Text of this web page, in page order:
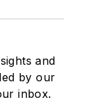
and
by our
inbox.